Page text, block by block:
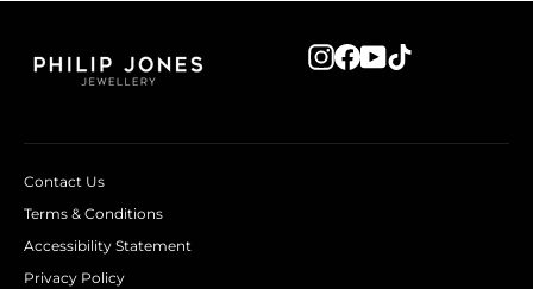
Instagram
Facebook
YouTube
Contact Us
Terms & Conditions
Accessibility Statement
Privacy Policy